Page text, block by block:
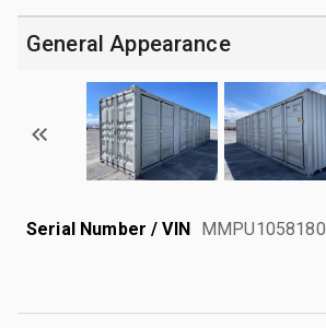
General Appearance
Serial Number / VIN MMPU1058180